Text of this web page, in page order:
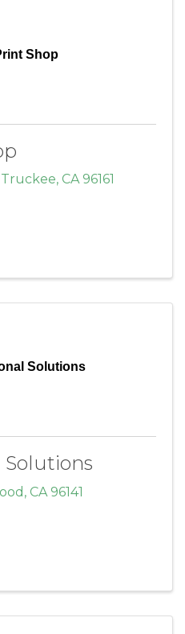
Shop
Truckee, CA 96161
Solutions
Solutions
, CA 96141